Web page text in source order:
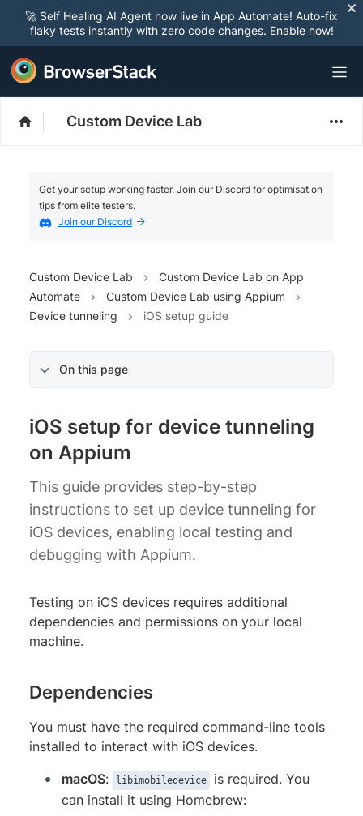
🚀 Self Healing AI Agent now live in App Automate! Auto-fix
flaky tests instantly with zero code changes. Enable now!
Custom Device Lab
Get your setup working faster. Join our Discord for optimisation
tips from elite testers.
Join our Discord
Custom Device Lab
Custom Device Lab on App
Automate
Custom Device Lab using Appium
Device tunneling
iOS setup guide
On this page
iOS setup for device tunneling
on Appium
This guide provides step-by-step
instructions to set up device tunneling for
iOS devices, enabling local testing and
debugging with Appium.
Testing on iOS devices requires additional
dependencies and permissions on your local
machine.
Dependencies
You must have the required command-line tools
installed to interact with iOS devices.
macOS: libimobiledevice
is required. You
can install it using Homebrew: